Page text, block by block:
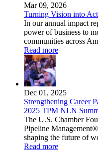
Mar 09, 2026
Turning Vision into
In our annual impact
power of business to
communities across
Read more
Dec 01, 2025
Strengthening Career
2025 TPM NLN
The U.S. Chamber
Pipeline
shaping the future of
Read more